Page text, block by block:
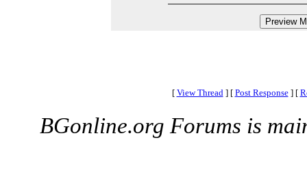
[ View Thread ] [ Post Response ] [
BGonline.org Forums is